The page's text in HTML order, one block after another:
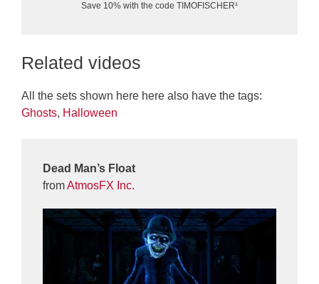
Save 10% with the code TIMOFISCHER¹
Related videos
All the sets shown here here also have the tags:
Ghosts, Halloween
Dead Man’s Float
fromAtmosFX Inc.